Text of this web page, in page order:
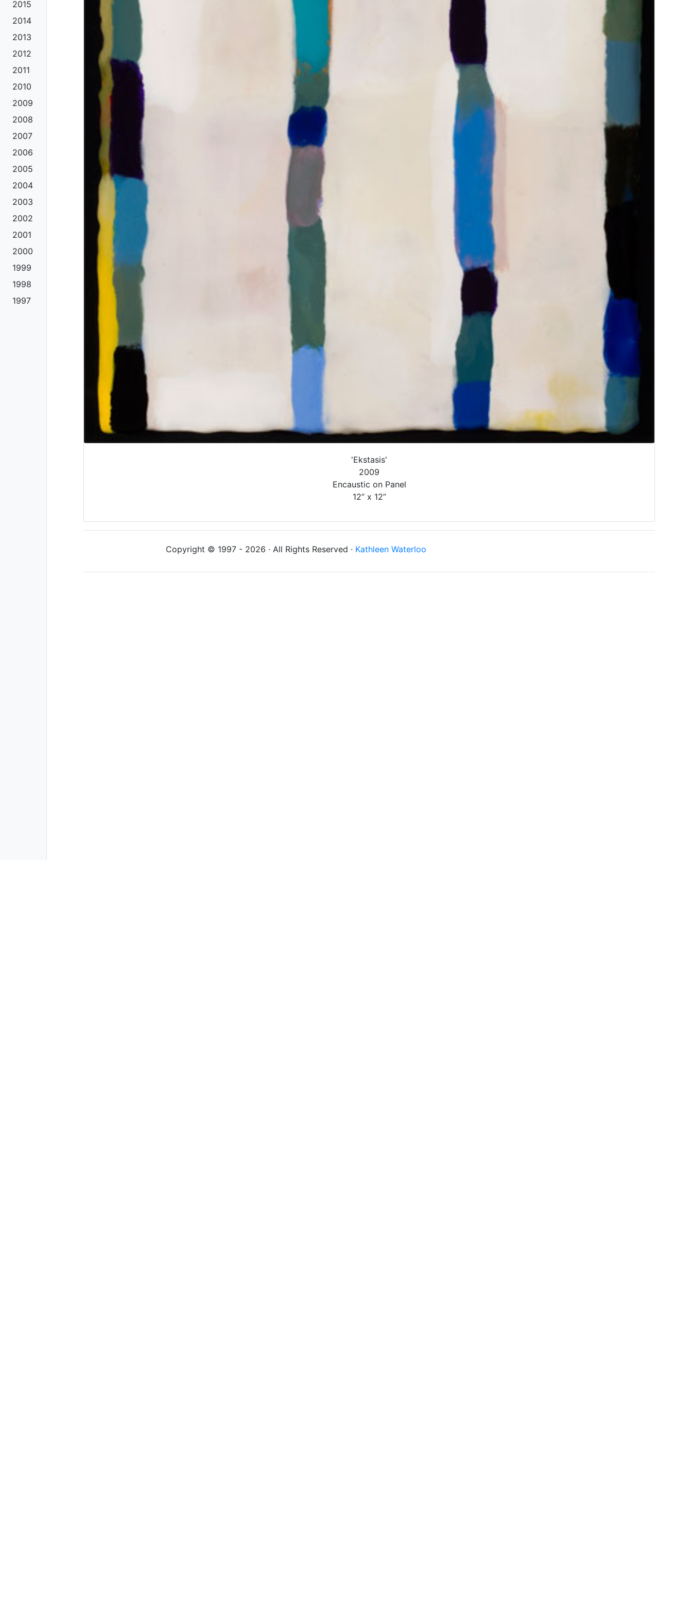
2015
2014
2013
2012
2011
2010
2009
2008
2007
2006
2005
2004
2003
2002
2001
2000
1999
1998
1997
'Ekstasis'
2009
Encaustic on Panel
12” x 12”
Copyright © 1997 - 2026 · All Rights Reserved · Kathleen Waterloo